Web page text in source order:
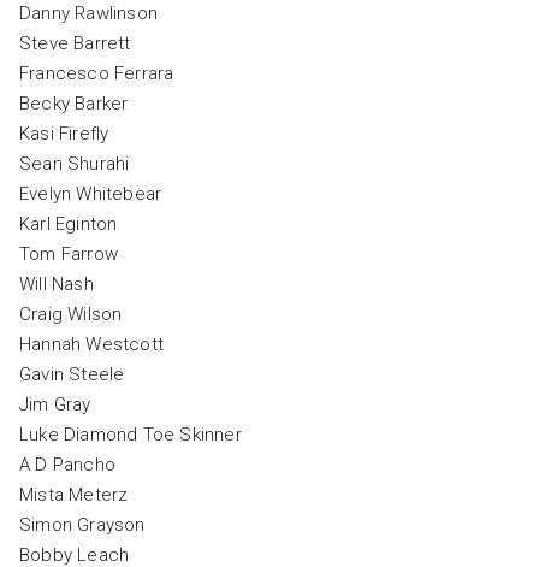
Danny Rawlinson
Steve Barrett
Francesco Ferrara
Becky Barker
Kasi Firefly
Sean Shurahi
Evelyn Whitebear
Karl Eginton
Tom Farrow
Will Nash
Craig Wilson
Hannah Westcott
Gavin Steele
Jim Gray
Luke Diamond Toe Skinner
A D Pancho
Mista Meterz
Simon Grayson
Bobby Leach